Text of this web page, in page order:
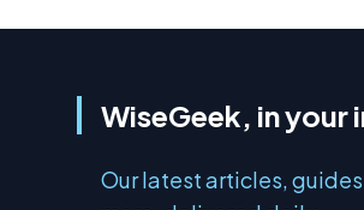
WiseGeek, in your
Our latest articles,